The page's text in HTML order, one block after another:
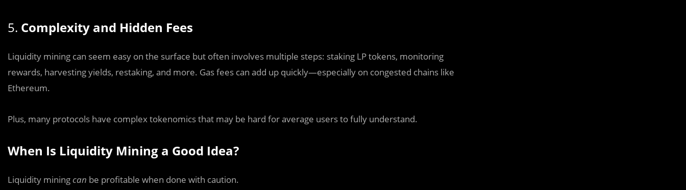
5. Complexity and Hidden Fees
Liquidity mining can seem easy on the surface but often involves multiple steps: staking LP tokens, monitoring
rewards, harvesting yields, restaking, and more. Gas fees can add up quickly—especially on congested chains like
Ethereum.
Plus, many protocols have complex tokenomics that may be hard for average users to fully understand.
When Is Liquidity Mining a Good Idea?
Liquidity miningcan be profitable when done with caution.